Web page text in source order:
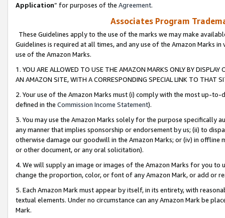
Application” for purposes of the Agreement.
Associates Program
These Guidelines apply to the use of the marks we may make
Guidelines is required at all times, and any use of the Amazon Marks
use of the Amazon Marks.
1. YOU ARE ALLOWED TO USE THE AMAZON MARKS ONLY BY
AN AMAZON SITE, WITH A CORRESPONDING SPECIAL LINK TO THAT
2. Your use of the Amazon Marks must (i) comply with the most up-
defined in the Commission Income Statement).
3. You may use the Amazon Marks solely for the purpose specifically
any manner that implies sponsorship or endorsement by us; (ii) to
otherwise damage our goodwill in the Amazon Marks; or (iv) in offline
or other document, or any oral solicitation).
4. We will supply an image or images of the Amazon Marks for you to
change the proportion, color, or font of any Amazon Mark, or add or
5. Each Amazon Mark must appear by itself, in its entirety, with
textual elements. Under no circumstance can any Amazon Mark be
Mark.